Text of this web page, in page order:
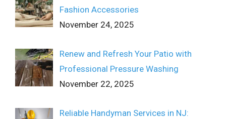
Fashion Accessories
November 24, 2025
Renew and Refresh Your Patio with
Professional Pressure Washing
November 22, 2025
Reliable Handyman Services in NJ: